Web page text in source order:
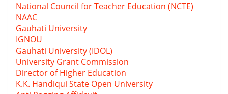
National Council for Teacher Education (NCTE)
NAAC
Gauhati University
IGNOU
Gauhati University (IDOL)
University Grant Commission
Director of Higher Education
K.K. Handiqui State Open University